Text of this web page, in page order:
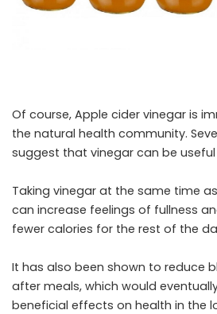
Of course, Apple cider vinegar is
the natural health community.
suggest that vinegar can be
Taking vinegar at the same time
can increase feelings of fullness
fewer calories for the rest of the
It has also been shown to reduce
after meals, which would
beneficial effects on health in the